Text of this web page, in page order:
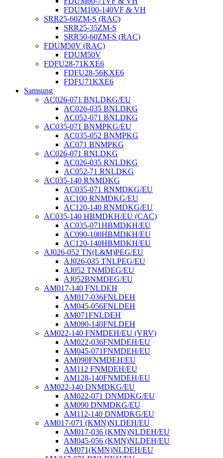
FDUM100-140VF & VH
SRR25-60ZM-S (RAC)
SRR25-35ZM-S
SRR50-60ZM-S (RAC)
FDUM50V (RAC)
FDUM50V
FDFU28-71KXE6
FDFU28-56KXE6
FDFU71KXE6
Samsung
AC026-071 BNLDKG/EU
AC026-035 BNLDKG
AC052-071 BNLDKG
AC035-071 BNMPKG/EU
AC035-052 BNMPKG
AC071 BNMPKG
AC026-071 RNLDKG
AC026-035 RNLDKG
AC052-71 RNLDKG
AC035-140 RNMDKG
AC035-071 RNMDKG/EU
AC100 RNMDKG/EU
AC120-140 RNMDKG/EU
AC035-140 HBMDKH/EU (CAC)
AC035-071HBMDKH/EU
AC090-100HBMDKH/EU
AC120-140HBMDKH/EU
AJ026-052 TN(L&M)PEG/EU
AJ026-035 TNLPEG/EU
AJ052 TNMDEG/EU
AJ052BNMDEG/EU
AM017-140 FNLDEH
AM017-036FNLDEH
AM045-056FNLDEH
AM071FNLDEH
AM090-140FNLDEH
AM022-140 FNMDEH/EU (VRV)
AM022-036FNMDEH/EU
AM045-071FNMDEH/EU
AM090FNMDEH/EU
AM112 FNMDEH/EU
AM128-140FNMDEH/EU
AM022-140 DNMDKG/EU
AM022-071 DNMDKG/EU
AM090 DNMDKG/EU
AM112-140 DNMDKG/EU
AM017-071 (KMN)NLDEH/EU
AM017-036 (KMN)NLDEH/EU
AM045-056 (KMN)NLDEH/EU
AM071(KMN)NLDEH/EU